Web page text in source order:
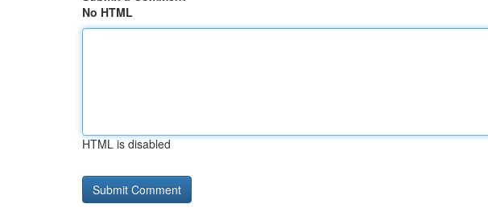
No HTML
HTML is disabled